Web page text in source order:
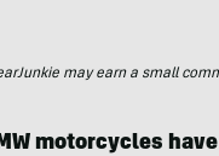
may earn a small
motorcycles